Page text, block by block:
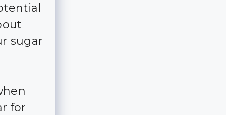
sugar
for